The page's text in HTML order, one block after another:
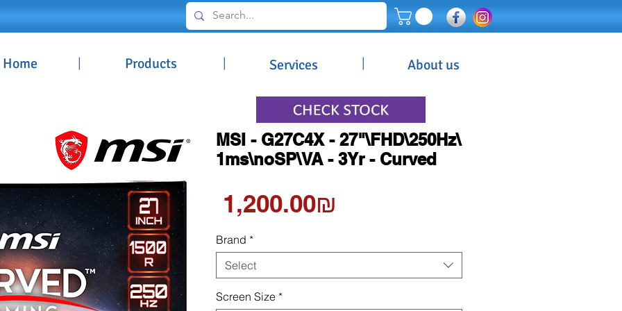
|
|
| About us
Services
Home Products
MSI - G27C4X - 27"\FHD\250Hz\
1ms\noSP\VA - 3Yr - Curved
‏1,200.00 ‏₪
Brand *
Select
Screen Size *